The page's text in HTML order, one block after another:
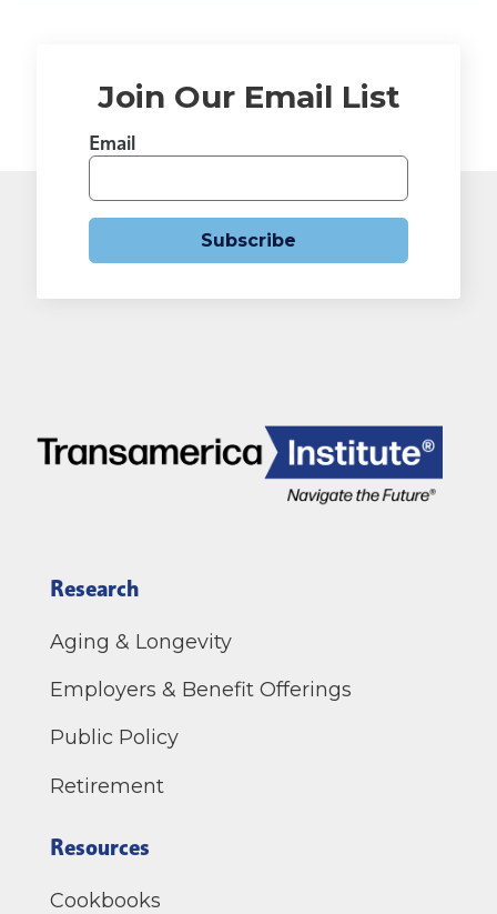
Join Our Email List
Email
Subscribe
Research
Aging & Longevity
Employers & Benefit Offerings
Public Policy
Retirement
Resources
Cookbooks